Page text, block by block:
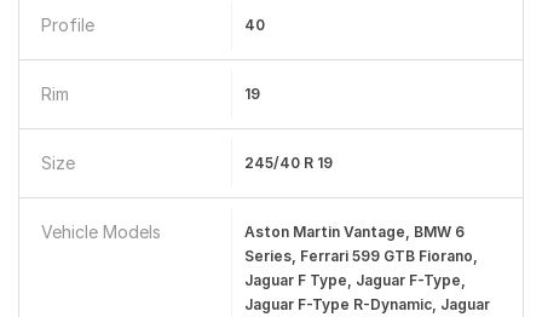
Profile 40
Rim 19
Size 245/40 R 19
Vehicle Models
Aston Martin Vantage, BMW 6
Series, Ferrari 599 GTB Fiorano,
Jaguar F Type, Jaguar F-Type,
Jaguar F-Type R-Dynamic, Jaguar